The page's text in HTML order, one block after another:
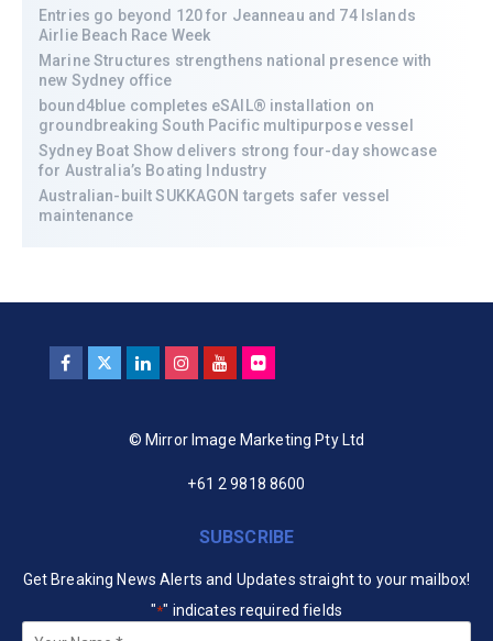
Entries go beyond 120 for Jeanneau and 74 Islands
Airlie Beach Race Week
Marine Structures strengthens national presence with
new Sydney office
bound4blue completes eSAIL® installation on
groundbreaking South Pacific multipurpose vessel
Sydney Boat Show delivers strong four-day showcase
for Australia’s Boating Industry
Australian-built SUKKAGON targets safer vessel
maintenance
© Mirror Image Marketing Pty Ltd
+61 2 9818 8600
SUBSCRIBE
Get Breaking News Alerts and Updates straight to your mailbox!
"*" indicates required fields
Your